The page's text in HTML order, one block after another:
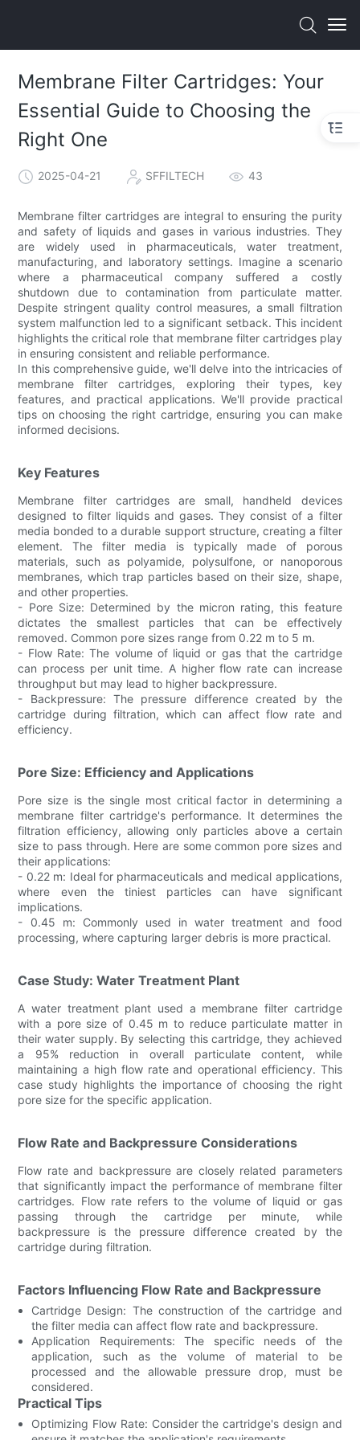
Membrane Filter Cartridges: Your
Essential Guide to Choosing the
Right One
2025-04-21 SFFILTECH 43
Membrane filter cartridges are integral to ensuring the purity
and safety of liquids and gases in various industries. They
are widely used in pharmaceuticals, water treatment,
manufacturing, and laboratory settings. Imagine a scenario
where a pharmaceutical company suffered a costly
shutdown due to contamination from particulate matter.
Despite stringent quality control measures, a small filtration
system malfunction led to a significant setback. This incident
highlights the critical role that membrane filter cartridges play
in ensuring consistent and reliable performance.
In this comprehensive guide, we'll delve into the intricacies of
membrane filter cartridges, exploring their types, key
features, and practical applications. We'll provide practical
tips on choosing the right cartridge, ensuring you can make
informed decisions.
Key Features
Membrane filter cartridges are small, handheld devices
designed to filter liquids and gases. They consist of a filter
media bonded to a durable support structure, creating a filter
element. The filter media is typically made of porous
materials, such as polyamide, polysulfone, or nanoporous
membranes, which trap particles based on their size, shape,
and other properties.
- Pore Size: Determined by the micron rating, this feature
dictates the smallest particles that can be effectively
removed. Common pore sizes range from 0.22 m to 5 m.
- Flow Rate: The volume of liquid or gas that the cartridge
can process per unit time. A higher flow rate can increase
throughput but may lead to higher backpressure.
- Backpressure: The pressure difference created by the
cartridge during filtration, which can affect flow rate and
efficiency.
Pore Size: Efficiency and Applications
Pore size is the single most critical factor in determining a
membrane filter cartridge's performance. It determines the
filtration efficiency, allowing only particles above a certain
size to pass through. Here are some common pore sizes and
their applications:
- 0.22 m: Ideal for pharmaceuticals and medical applications,
where even the tiniest particles can have significant
implications.
- 0.45 m: Commonly used in water treatment and food
processing, where capturing larger debris is more practical.
Case Study: Water Treatment Plant
A water treatment plant used a membrane filter cartridge
with a pore size of 0.45 m to reduce particulate matter in
their water supply. By selecting this cartridge, they achieved
a 95% reduction in overall particulate content, while
maintaining a high flow rate and operational efficiency. This
case study highlights the importance of choosing the right
pore size for the specific application.
Flow Rate and Backpressure Considerations
Flow rate and backpressure are closely related parameters
that significantly impact the performance of membrane filter
cartridges. Flow rate refers to the volume of liquid or gas
passing through the cartridge per minute, while
backpressure is the pressure difference created by the
cartridge during filtration.
Factors Influencing Flow Rate and Backpressure
Cartridge Design: The construction of the cartridge and
the filter media can affect flow rate and backpressure.
Application Requirements: The specific needs of the
application, such as the volume of material to be
processed and the allowable pressure drop, must be
considered.
Practical Tips
Optimizing Flow Rate: Consider the cartridge's design and